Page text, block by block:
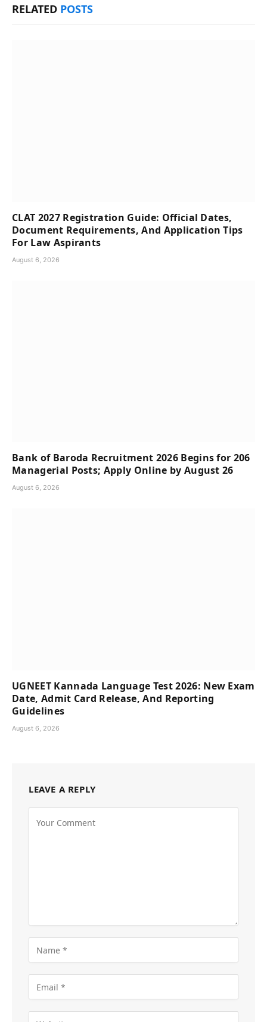
RELATED POSTS
CLAT 2027 Registration Guide: Official Dates,
Document Requirements, And Application Tips
For Law Aspirants
August 6, 2026
Bank of Baroda Recruitment 2026 Begins for 206
Managerial Posts; Apply Online by August 26
August 6, 2026
UGNEET Kannada Language Test 2026: New Exam
Date, Admit Card Release, And Reporting
Guidelines
August 6, 2026
LEAVE A REPLY